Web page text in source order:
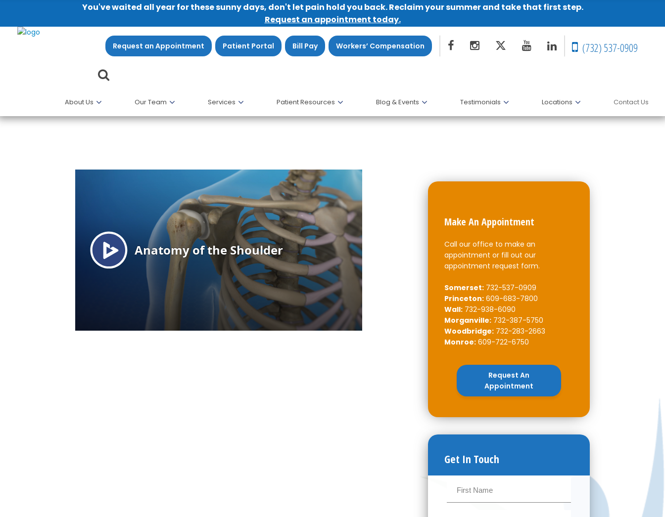
You've waited all year for these sunny days, don't let pain hold you back. Reclaim your summer and take that first step.
Request an appointment today.
Request an Appointment Patient Portal Bill Pay Workers’ Compensation (732) 537-0909
About Us Our Team Services Patient Resources Blog & Events Testimonials Locations Contact Us
Make An Appointment
Call our office to make an
appointment or fill out our
appointment request form.
Somerset: 732-537-0909
Princeton: 609-683-7800
Wall: 732-938-6090
Morganville: 732-387-5750
Woodbridge: 732-283-2663
Monroe: 609-722-6750
Request An
Appointment
Get In Touch